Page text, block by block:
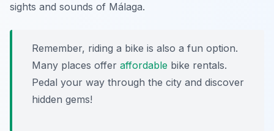
sights and sounds of Málaga.
Remember, riding a bike is also a fun option.
Many places offer affordable bike rentals.
Pedal your way through the city and discover
hidden gems!